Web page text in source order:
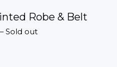
Robe & Belt
Sold out